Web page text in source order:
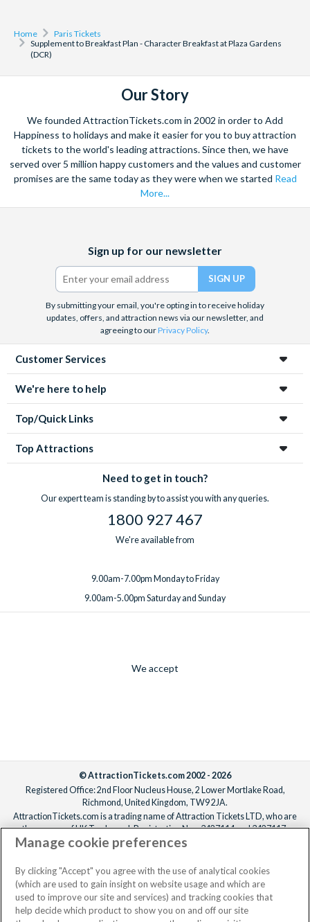
Home
Paris Tickets
Supplement to Breakfast Plan - Character Breakfast at Plaza Gardens
(DCR)
Our Story
We founded AttractionTickets.com in 2002 in order to Add
Happiness to holidays and make it easier for you to buy attraction
tickets to the world's leading attractions. Since then, we have
served over 5 million happy customers and the values and customer
promises are the same today as they were when we started Read
More...
(formerly
Twitter)
Sign up for our newsletter
By submitting your email, you're opting in to receive holiday
updates, offers, and attraction news via our newsletter, and
agreeing to ourPrivacy Policy.
Customer Services
We're here to help
Top/Quick Links
Top Attractions
Need to get in touch?
Our expert team is standing by to assist you with any queries.
1800 927 467
We're available from
9.00am-7.00pm Monday to Friday
9.00am-5.00pm Saturday and Sunday
We accept
© AttractionTickets.com 2002 - 2026
Registered Office: 2nd Floor Nucleus House, 2 Lower Mortlake Road,
Richmond, United Kingdom, TW9 2JA.
AttractionTickets.com is a trading name of Attraction Tickets LTD, who are
the owners of UK Trademark Registration Nos. 3427114 and 3427117.
Registered in England with registered number 4390984 and VAT Number
When you book with AttractionTickets.com, you can travel with confidence
knowing we are members of The Association of Bonded Travel Organisers
Trust Limited (ABTOT).
Manage cookie preferences
By clicking "Accept" you agree with the use of analytical cookies
(which are used to gain insight on website usage and which are
used to improve our site and services) and tracking cookies that
help decide which product to show you on and off our site